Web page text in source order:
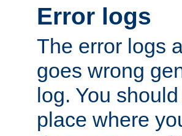
Error logs
The error logs
goes wrong
log. You
place where